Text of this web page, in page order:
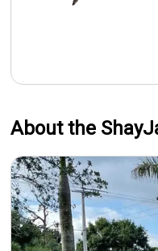
About the